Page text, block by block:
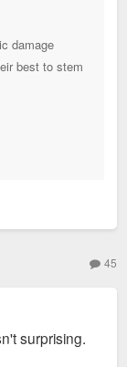
damage
best to stem
45
surprising.